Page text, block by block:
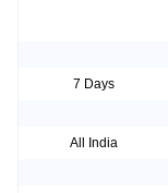
7 Days
All India